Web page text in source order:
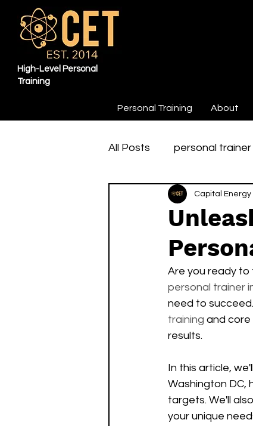
High-Level Personal
Training
Personal Training About
All Posts personal trainer
tendinopathy
supplements
Capital Energy
Are you ready to
personal trainer
need to
training and core
results.
In this article,
Washington DC,
targets. We'll
your unique